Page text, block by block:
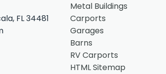
FL 34481
Metal Buildings
Carports
Garages
Barns
RV Carports
HTML Sitemap